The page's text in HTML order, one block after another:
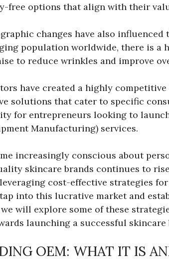
free options that align with their
changes have also
population worldwide, there is a
to reduce wrinkles and improve
have created a highly
solutions that cater to specific
for entrepreneurs looking to
Manufacturing) services.
increasingly conscious about
skincare brands continues to
cost-effective strategies
into this lucrative market and
will explore some of these
launching a successful skincare
OEM: WHAT IT IS